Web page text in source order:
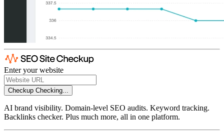
Enter your website
Checkup Checking...
AI brand visibility. Domain-level SEO audits. Keyword tracking.
Backlinks checker. Plus much more, all in one platform.